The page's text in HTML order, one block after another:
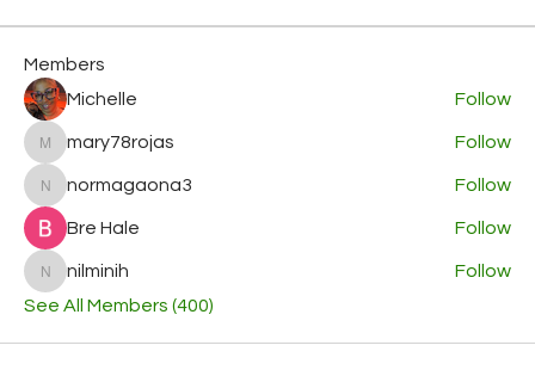
Members
Michelle
Follow
mary78rojas
mary78rojas Follow
normagaona3
normagaona3 Follow
Bre Hale Follow
nilminih
nilminih
Follow
See All Members (400)